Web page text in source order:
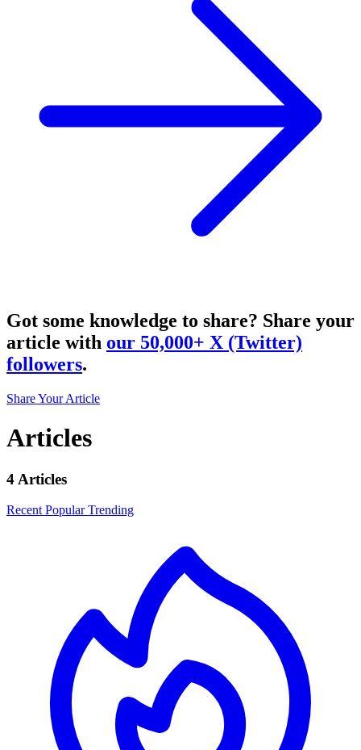
Got some knowledge to share? Share your
article with our 50,000+ X (Twitter)
followers.
Share Your Article
Articles
4 Articles
Recent PopularTrending